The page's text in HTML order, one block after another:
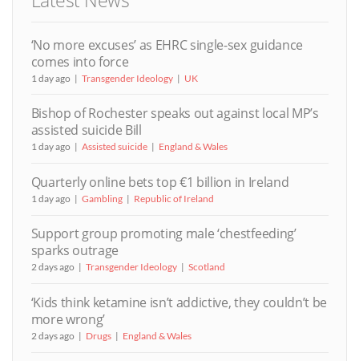
‘No more excuses’ as EHRC single-sex guidance
comes into force
1 day ago Transgender Ideology UK
Bishop of Rochester speaks out against local MP’s
assisted suicide Bill
1 day ago Assisted suicide England & Wales
Quarterly online bets top €1 billion in Ireland
1 day ago Gambling Republic of Ireland
Support group promoting male ‘chestfeeding’
sparks outrage
2 days ago Transgender Ideology Scotland
‘Kids think ketamine isn’t addictive, they couldn’t be
more wrong’
2 days ago Drugs England & Wales